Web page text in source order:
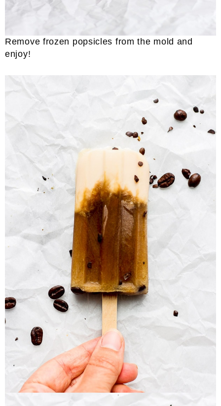
Remove frozen popsicles from the mold and
enjoy!